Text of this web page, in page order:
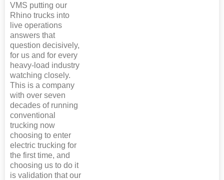
VMS putting our
Rhino trucks into
live operations
answers that
question decisively,
for us and for every
heavy-load industry
watching closely.
This is a company
with over seven
decades of running
conventional
trucking now
choosing to enter
electric trucking for
the first time, and
choosing us to do it
is validation that our